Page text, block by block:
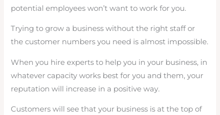
potential employees won’t want to work for you.
Trying to grow a business without the right staff or
the customer numbers you need is almost impossible.
When you hire experts to help you in your business, in
whatever capacity works best for you and them, your
reputation will increase in a positive way.
Customers will see that your business is at the top of